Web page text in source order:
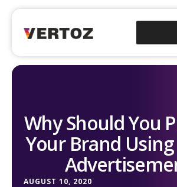
Why Should You
Your Brand
AUGUST 10, 2020